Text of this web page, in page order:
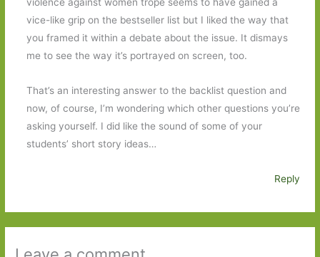
vice-like grip on the bestseller list but I liked the way that
you framed it within a debate about the issue. It dismays
me to see the way it’s portrayed on screen, too.
That’s an interesting answer to the backlist question and
now, of course, I’m wondering which other questions you’re
asking yourself. I did like the sound of some of your
students’ short story ideas…
Reply